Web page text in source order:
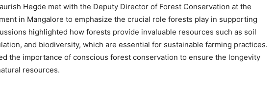
Hegde met with the Deputy Director of Forest Conservation at the
in Mangalore to emphasize the crucial role forests play in supporting
highlighted how forests provide invaluable resources such as soil
and biodiversity, which are essential for sustainable farming practices.
the importance of conscious forest conservation to ensure the longevity
resources.